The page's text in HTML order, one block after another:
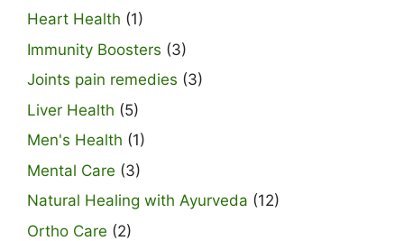
Heart Health (1)
Immunity Boosters (3)
Joints pain remedies (3)
Liver Health (5)
Men's Health (1)
Mental Care (3)
Natural Healing with Ayurveda (12)
Ortho Care (2)